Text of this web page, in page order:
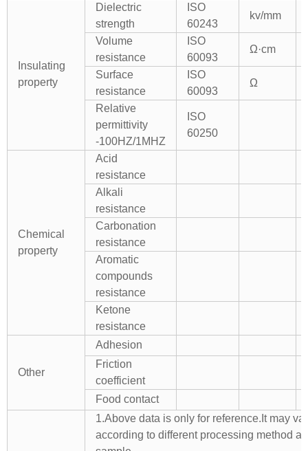
Insulating
property
Dielectric
strength
ISO
60243
kv/mm
Volume
resistance
ISO
60093
Ω·cm
Surface
resistance
ISO
60093
Ω
Relative
permittivity
-100HZ/1MHZ
ISO
60250
Chemical
property
Acid
resistance
Alkali
resistance
Carbonation
resistance
Aromatic
compounds
resistance
Ketone
resistance
Other
Adhesion
Friction
coefficient
Food contact
1.Above data is only for reference.It may
according to different processing method